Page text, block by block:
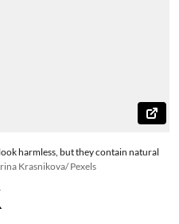
harmless, but they contain natural
Krasnikova/ Pexels